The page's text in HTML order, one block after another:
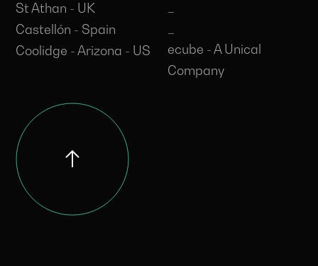
St Athan - UK
Castellón - Spain
Coolidge - Arizona - US
ecube - A Unical
Company